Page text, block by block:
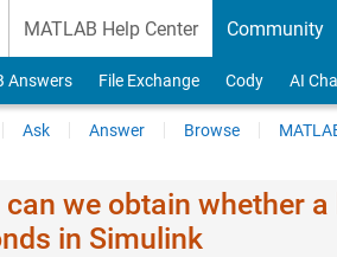
MATLAB Help Center Community
Answers File Exchange Cody AI
Ask Answer Browse
can we obtain whether
in Simulink